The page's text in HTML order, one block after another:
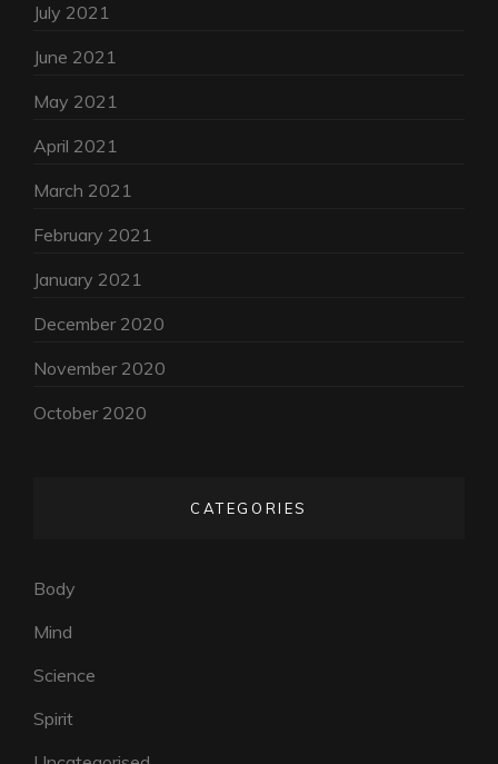
July 2021
June 2021
May 2021
April 2021
March 2021
February 2021
January 2021
December 2020
November 2020
October 2020
CATEGORIES
Body
Mind
Science
Spirit